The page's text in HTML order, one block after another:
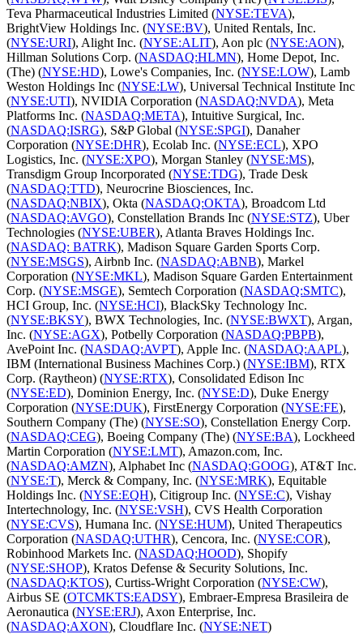
Teva Pharmaceutical Industries Limited (NYSE:TEVA),
BrightView Holdings Inc. (NYSE:BV), United Rentals, Inc.
(NYSE:URI), Alight Inc. (NYSE:ALIT), Aon plc (NYSE:AON),
Hillman Solutions Corp. (NASDAQ:HLMN), Home Depot, Inc.
(The) (NYSE:HD), Lowe's Companies, Inc. (NYSE:LOW), Lamb
Weston Holdings Inc (NYSE:LW), Universal Technical Institute Inc
(NYSE:UTI), NVIDIA Corporation (NASDAQ:NVDA), Meta
Platforms Inc. (NASDAQ:META), Intuitive Surgical, Inc.
(NASDAQ:ISRG), S&P Global (NYSE:SPGI), Danaher
Corporation (NYSE:DHR), Ecolab Inc. (NYSE:ECL), XPO
Logistics, Inc. (NYSE:XPO), Morgan Stanley (NYSE:MS),
Transdigm Group Incorporated (NYSE:TDG), Trade Desk
(NASDAQ:TTD), Neurocrine Biosciences, Inc.
(NASDAQ:NBIX), Okta (NASDAQ:OKTA), Broadcom Ltd
(NASDAQ:AVGO), Constellation Brands Inc (NYSE:STZ), Uber
Technologies (NYSE:UBER), Atlanta Braves Holdings Inc.
(NASDAQ: BATRK), Madison Square Garden Sports Corp.
(NYSE:MSGS), Airbnb Inc. (NASDAQ:ABNB), Markel
Corporation (NYSE:MKL), Madison Square Garden Entertainment
Corp. (NYSE:MSGE), Semtech Corporation (NASDAQ:SMTC),
HCI Group, Inc. (NYSE:HCI), BlackSky Technology Inc.
(NYSE:BKSY), BWX Technologies, Inc. (NYSE:BWXT), Argan,
Inc. (NYSE:AGX), Potbelly Corporation (NASDAQ:PBPB),
AvePoint Inc. (NASDAQ:AVPT), Apple Inc. (NASDAQ:AAPL),
IBM (International Business Machines Corp.) (NYSE:IBM), RTX
Corp. (Raytheon) (NYSE:RTX), Consolidated Edison Inc
(NYSE:ED), Dominion Energy, Inc. (NYSE:D), Duke Energy
Corporation (NYSE:DUK), FirstEnergy Corporation (NYSE:FE),
Southern Company (The) (NYSE:SO), Constellation Energy Corp.
(NASDAQ:CEG), Boeing Company (The) (NYSE:BA), Lockheed
Martin Corporation (NYSE:LMT), Amazon.com, Inc.
(NASDAQ:AMZN), Alphabet Inc (NASDAQ:GOOG), AT&T Inc.
(NYSE:T), Merck & Company, Inc. (NYSE:MRK), Equitable
Holdings Inc. (NYSE:EQH), Citigroup Inc. (NYSE:C), Vishay
Intertechnology, Inc. (NYSE:VSH), CVS Health Corporation
(NYSE:CVS), Humana Inc. (NYSE:HUM), United Therapeutics
Corporation (NASDAQ:UTHR), Cencora, Inc. (NYSE:COR),
Robinhood Markets Inc. (NASDAQ:HOOD), Shopify
(NYSE:SHOP), Kratos Defense & Security Solutions, Inc.
(NASDAQ:KTOS), Curtiss-Wright Corporation (NYSE:CW),
Airbus SE (OTCMKTS:EADSY), Embraer-Empresa Brasileira de
Aeronautica (NYSE:ERJ), Axon Enterprise, Inc.
(NASDAQ:AXON), Cloudflare Inc. (NYSE:NET)